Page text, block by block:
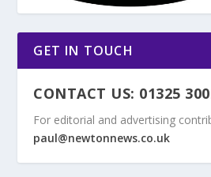
GET IN TOUCH
CONTACT US: 01325
For editorial and advertising
paul@newtonnews.co.uk